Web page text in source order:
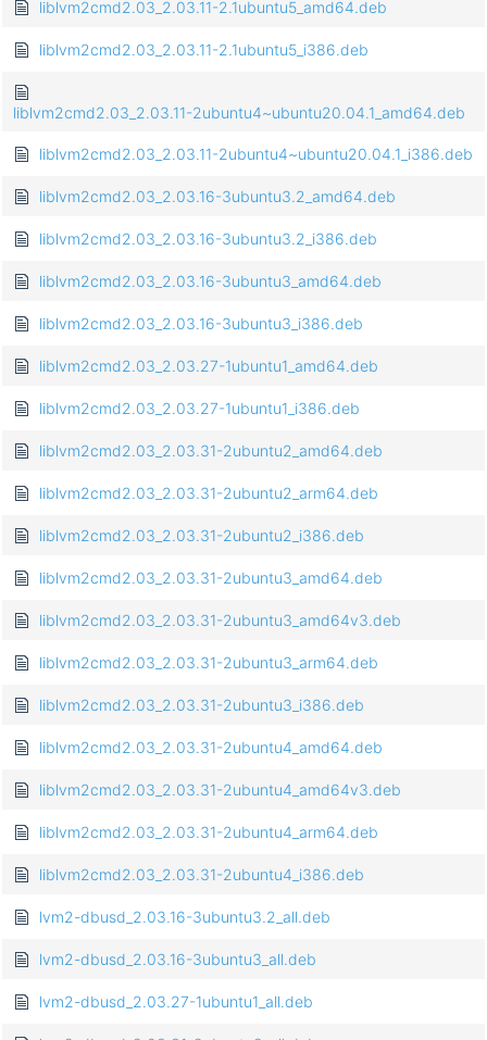
liblvm2cmd2.03_2.03.11-2.1ubuntu5_amd64.deb
liblvm2cmd2.03_2.03.11-2.1ubuntu5_i386.deb
liblvm2cmd2.03_2.03.11-2ubuntu4~ubuntu20.04.1_amd64.deb
liblvm2cmd2.03_2.03.11-2ubuntu4~ubuntu20.04.1_i386.deb
liblvm2cmd2.03_2.03.16-3ubuntu3.2_amd64.deb
liblvm2cmd2.03_2.03.16-3ubuntu3.2_i386.deb
liblvm2cmd2.03_2.03.16-3ubuntu3_amd64.deb
liblvm2cmd2.03_2.03.16-3ubuntu3_i386.deb
liblvm2cmd2.03_2.03.27-1ubuntu1_amd64.deb
liblvm2cmd2.03_2.03.27-1ubuntu1_i386.deb
liblvm2cmd2.03_2.03.31-2ubuntu2_amd64.deb
liblvm2cmd2.03_2.03.31-2ubuntu2_arm64.deb
liblvm2cmd2.03_2.03.31-2ubuntu2_i386.deb
liblvm2cmd2.03_2.03.31-2ubuntu3_amd64.deb
liblvm2cmd2.03_2.03.31-2ubuntu3_amd64v3.deb
liblvm2cmd2.03_2.03.31-2ubuntu3_arm64.deb
liblvm2cmd2.03_2.03.31-2ubuntu3_i386.deb
liblvm2cmd2.03_2.03.31-2ubuntu4_amd64.deb
liblvm2cmd2.03_2.03.31-2ubuntu4_amd64v3.deb
liblvm2cmd2.03_2.03.31-2ubuntu4_arm64.deb
liblvm2cmd2.03_2.03.31-2ubuntu4_i386.deb
lvm2-dbusd_2.03.16-3ubuntu3.2_all.deb
lvm2-dbusd_2.03.16-3ubuntu3_all.deb
lvm2-dbusd_2.03.27-1ubuntu1_all.deb